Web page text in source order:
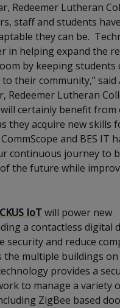
Redeemer Lutheran
staff and students
they can be.
in helping expand the
by keeping students
their community,” said
Redeemer Lutheran
certainly benefit from
they acquire new skills
and BES IT
continuous journey to
the future while
IoTwill power new
a contactless digital
security and reduce
multiple buildings on
provides a
to manage a variety
ZigBee based